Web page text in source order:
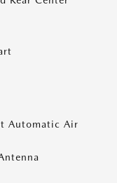
Automatic Air